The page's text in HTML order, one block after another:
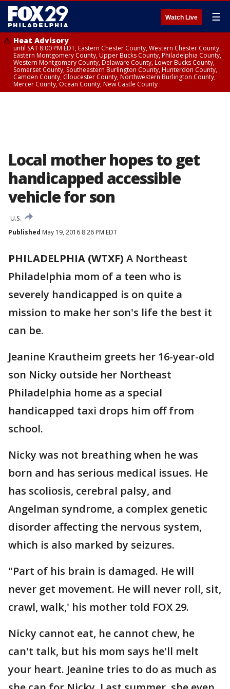
Watch Live ☰
Heat Advisory
until SAT 8:00 PM EDT, Eastern Chester County, Western Chester County,
Eastern Montgomery County, Upper Bucks County, Philadelphia County,
Western Montgomery County, Delaware County, Lower Bucks County,
Somerset County, Southeastern Burlington County, Hunterdon County,
Camden County, Gloucester County, Northwestern Burlington County,
Mercer County, Ocean County, New Castle County
Local mother hopes to get
handicapped accessible
vehicle for son
U.S.
Published May 19, 2016 8:26 PM EDT
PHILADELPHIA (WTXF) A Northeast
Philadelphia mom of a teen who is
severely handicapped is on quite a
mission to make her son's life the best it
can be.
Jeanine Krautheim greets her 16-year-old
son Nicky outside her Northeast
Philadelphia home as a special
handicapped taxi drops him off from
school.
Nicky was not breathing when he was
born and has serious medical issues. He
has scoliosis, cerebral palsy, and
Angelman syndrome, a complex genetic
disorder affecting the nervous system,
which is also marked by seizures.
"Part of his brain is damaged. He will
never get movement. He will never roll, sit,
crawl, walk,' his mother told FOX 29.
Nicky cannot eat, he cannot chew, he
can't talk, but his mom says he'll melt
your heart. Jeanine tries to do as much as